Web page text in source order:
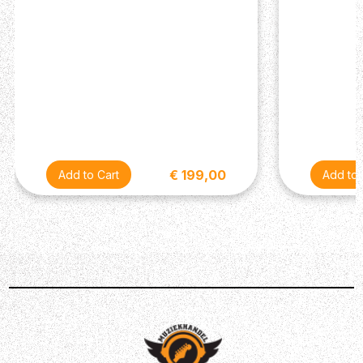
Truss Rod :Double-action
Frets : 20
Type of frets : Medium Silver Nickel
Nut Width :46 mm
Nut :Black graphite wedge / 72 mm & 43 mm
Scale (mm) : 650 mm
Other
Electronics : Stage Lâg (Volume, 3-band EQ, tuner,
phase, notch)
Tuning pegs : Classical
Hardware : Black
Original Strings : Savarez 510 MRJ mixed tension
Cover/case : Padded cover
€ 199,00